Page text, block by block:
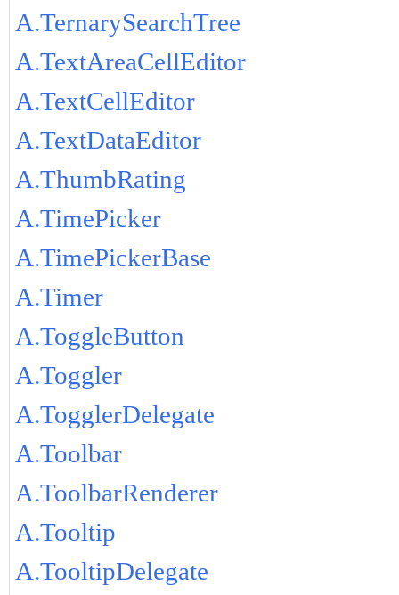
A.TernarySearchTree
A.TextAreaCellEditor
A.TextCellEditor
A.TextDataEditor
A.ThumbRating
A.TimePicker
A.TimePickerBase
A.Timer
A.ToggleButton
A.Toggler
A.TogglerDelegate
A.Toolbar
A.ToolbarRenderer
A.Tooltip
A.TooltipDelegate